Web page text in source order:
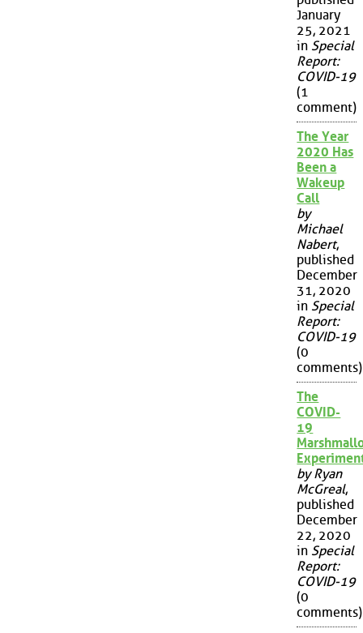
January
25, 2021
in Special
Report:
COVID-19
(1
comment)
The Year
2020 Has
Been a
Wakeup
Call
by
Michael
Nabert,
published
December
31, 2020
in Special
Report:
COVID-19
(0
comments)
The
COVID-
19
by Ryan
McGreal,
published
December
22, 2020
in Special
Report:
COVID-19
(0
comments)